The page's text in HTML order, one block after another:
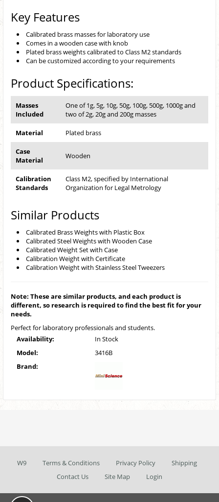
Key Features
Calibrated brass masses for laboratory use
Comes in a wooden case with knob
Plated brass weights calibrated to Class M2 standards
Can be customized according to your requirements
Product Specifications:
Masses
Included
One of 1g, 5g, 10g, 50g, 100g, 500g, 1000g and
two of 2g, 20g and 200g masses
Material Plated brass
Case
Material
Wooden
Calibration
Standards
Class M2, specified by International
Organization for Legal Metrology
Similar Products
Calibrated Brass Weights with Plastic Box
Calibrated Steel Weights with Wooden Case
Calibrated Weight Set with Case
Calibration Weight with Certificate
Calibration Weight with Stainless Steel Tweezers
Note: These are similar products, and each product is
different, so research is required to find the best fit for your
needs.
Perfect for laboratory professionals and students.
Availability:
In Stock
Model:
3416B
Brand:
W9 Terms & Conditions Privacy Policy
Shipping
Contact Us
Site Map Login